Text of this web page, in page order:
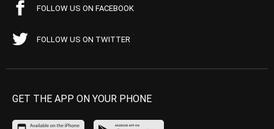
FOLLOW US ON FACEBOOK
FOLLOW US ON TWITTER
GET THE APP ON YOUR PHONE